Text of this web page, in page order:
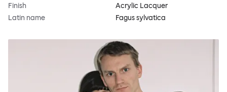
Finish
Acrylic Lacquer
Latin name
Fagus sylvatica